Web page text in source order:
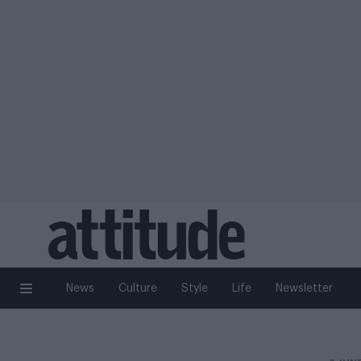
News Culture Style Life Newsletter